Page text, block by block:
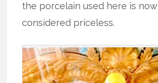
the porcelain used here is now
considered priceless.